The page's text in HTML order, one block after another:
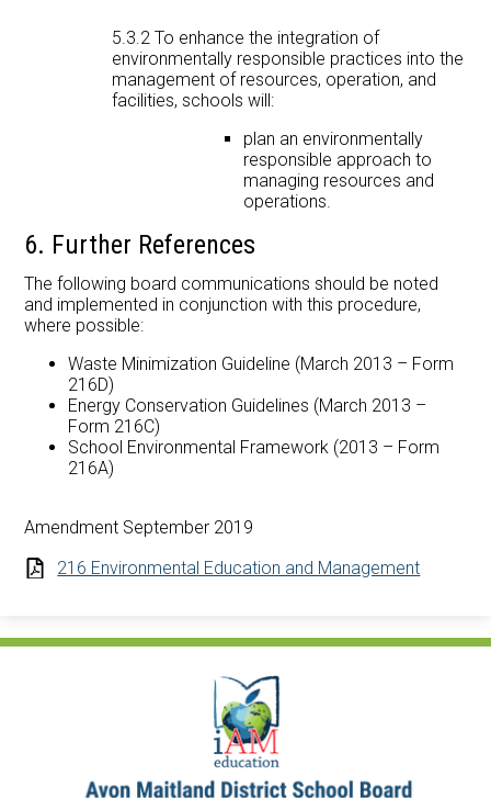
5.3.2 To enhance the integration of
environmentally responsible practices into the
management of resources, operation, and
facilities, schools will:
plan an environmentally
responsible approach to
managing resources and
operations.
6. Further References
The following board communications should be noted
and implemented in conjunction with this procedure,
where possible:
Waste Minimization Guideline (March 2013 – Form
216D)
Energy Conservation Guidelines (March 2013 –
Form 216C)
School Environmental Framework (2013 – Form
216A)
Amendment September 2019
216 Environmental Education and Management